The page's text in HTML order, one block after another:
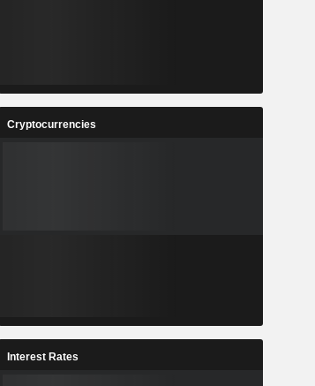
Cryptocurrencies
Interest Rates